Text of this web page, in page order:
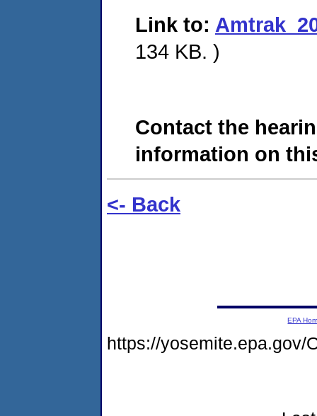
Link to:
134 KB. )
Contact the
information on
<- Back
EPA
https://yosemite.epa.gov/